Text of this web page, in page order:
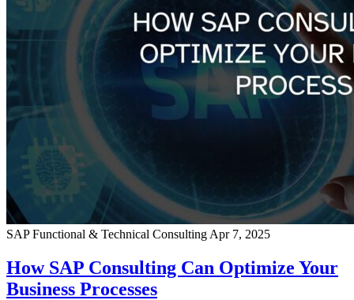
SAP Functional & Technical Consulting Apr 7, 2025
How SAP Consulting Can Optimize Your
Business Processes